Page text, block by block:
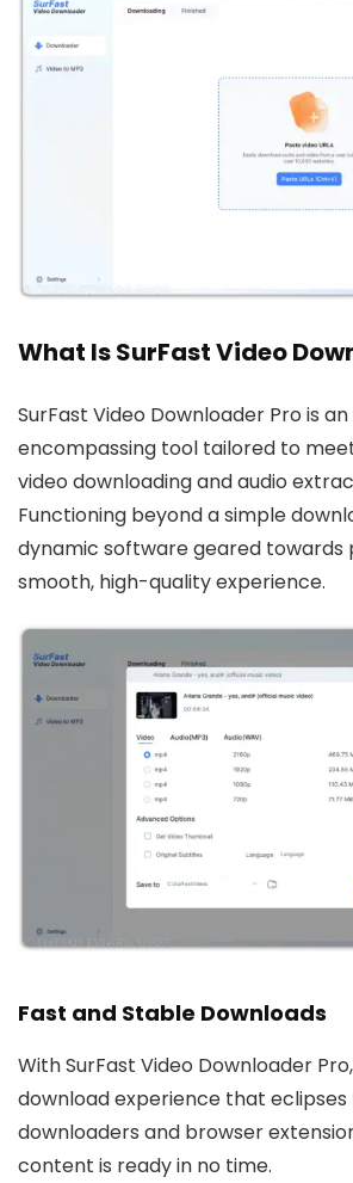
What Is SurFast Video
SurFast Video Downloader Pro is
encompassing tool tailored to
video downloading and audio
Functioning beyond a simple
dynamic software geared towards
smooth, high-quality experience.
Fast and Stable Downloads
With SurFast Video Downloader
download experience that
downloaders and browser
content is ready in no time.